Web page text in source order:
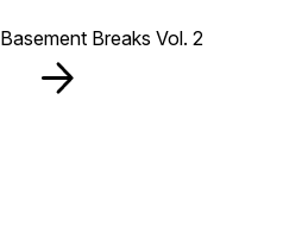
Basement Breaks Vol. 2